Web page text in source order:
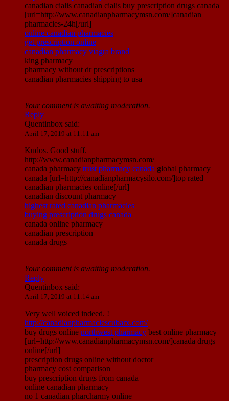
canadian cialis canadian cialis buy prescription drugs canada
[url=http://www.canadianpharmacymsn.com/]canadian
pharmacies-24h[/url]
online canadian pharmacies
get prescription online
canadian pharmacy viagra brand
king pharmacy
pharmacy without dr prescriptions
canadian pharmacies shipping to usa
Your comment is awaiting moderation.
Reply
Quentinbox said:
April 17, 2019 at 11:11 am
Kudos. Good stuff.
http://www.canadianpharmacymsn.com/
canada pharmacy trust pharmacy canada global pharmacy
canada [url=http://canadianpharmacysilo.com/]top rated
canadian pharmacies online[/url]
canadian discount pharmacy
highest rated canadian pharmacies
buying prescription drugs canada
canada online pharmacy
canadian prescription
canada drugs
Your comment is awaiting moderation.
Reply
Quentinbox said:
April 17, 2019 at 11:14 am
Very well voiced indeed. !
http://canadianpharmaciescubarx.com/
buy drugs online northwest pharmacy best online pharmacy
[url=http://www.canadianpharmacymsn.com/]canada drugs
online[/url]
prescription drugs online without doctor
pharmacy cost comparison
buy prescription drugs from canada
online canadian pharmacy
no 1 canadian pharcharmy online